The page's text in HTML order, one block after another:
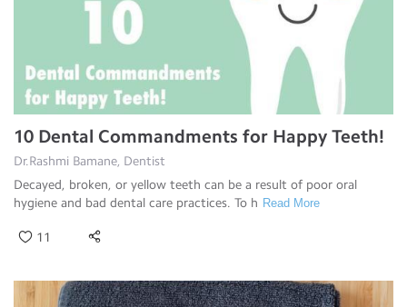
10 Dental Commandments for Happy Teeth!
Dr.Rashmi Bamane, Dentist
Decayed, broken, or yellow teeth can be a result of poor oral
hygiene and bad dental care practices. To h Read More
11